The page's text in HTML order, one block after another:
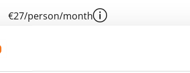
€27/person/month